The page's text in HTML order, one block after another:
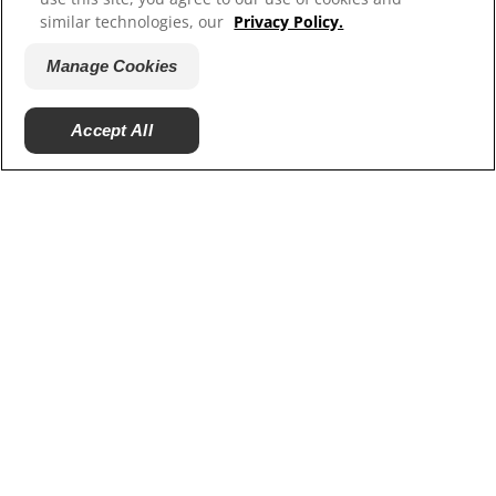
Our Sites
Careers
similar technologies, our Privacy Policy.
Manage Cookies
Accept All